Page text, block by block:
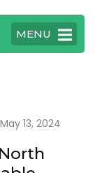
MENU
May 13, 2024